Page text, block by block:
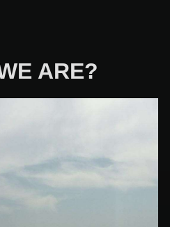
ARE?